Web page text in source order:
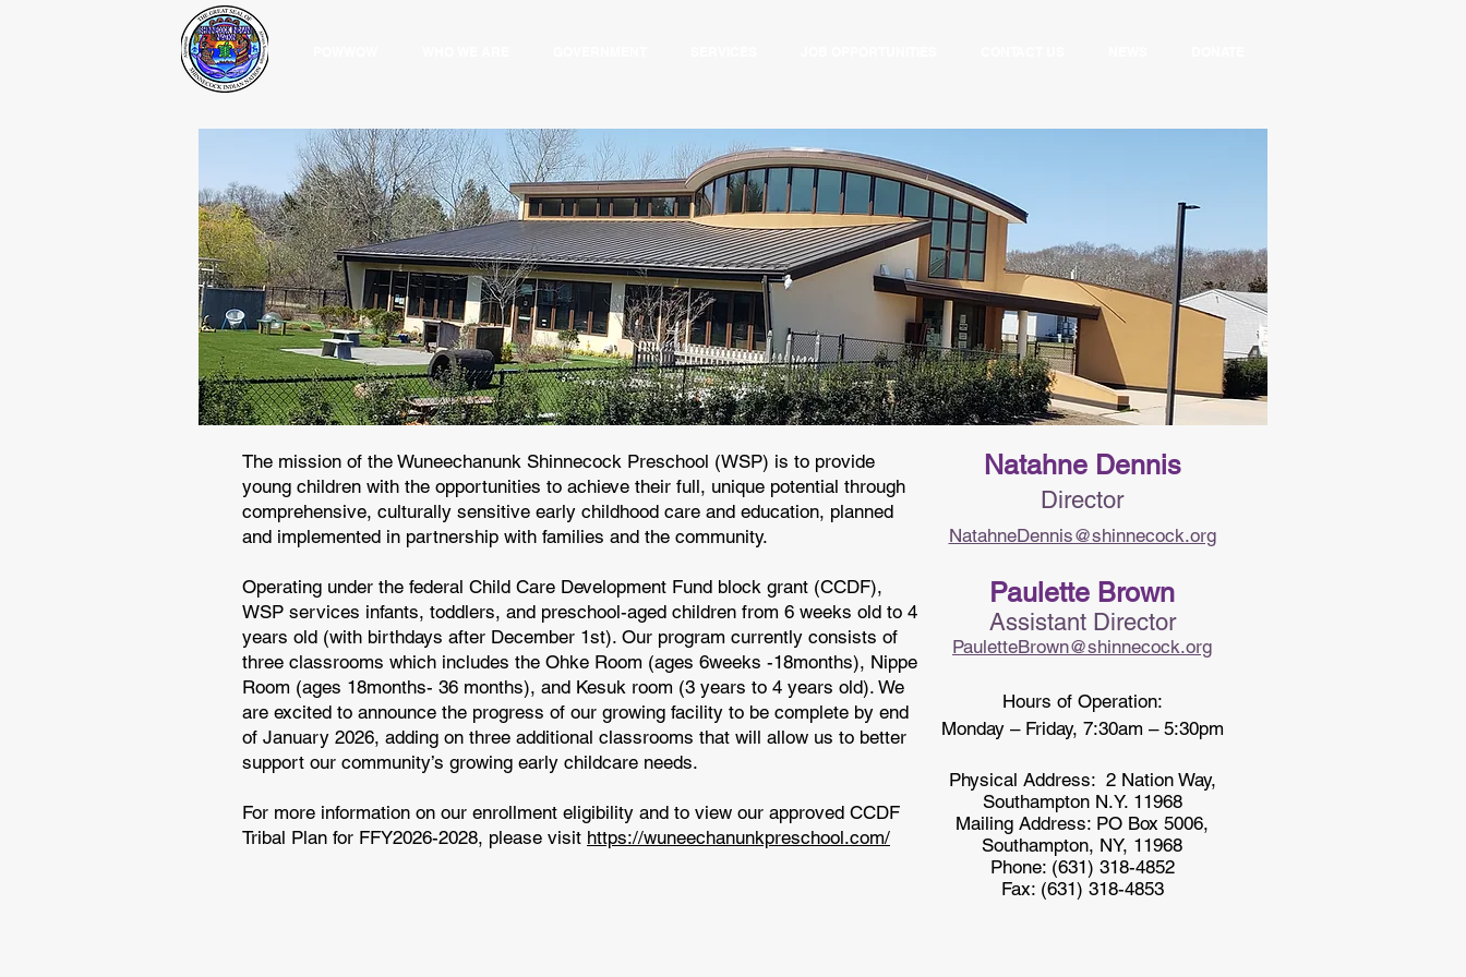
The mission of the Wuneechanunk Shinnecock Preschool (WSP) is to provide
young children with the opportunities to achieve their full, unique potential through
comprehensive, culturally sensitive early childhood care and education, planned
and implemented in partnership with families and the community.
Operating under the federal Child Care Development Fund block grant (CCDF),
WSP services infants, toddlers, and preschool-aged children from 6 weeks old to 4
years old (with birthdays after December 1st). Our program currently consists of
three classrooms which includes the Ohke Room (ages 6weeks -18months), Nippe
Room (ages 18months- 36 months), and Kesuk room (3 years to 4 years old). We
are excited to announce the progress of our growing facility to be complete by end
of January 2026, adding on three additional classrooms that will allow us to better
support our community’s growing early childcare needs.
For more information on our enrollment eligibility and to view our approved CCDF
Tribal Plan for FFY2026-2028, please visit https://wuneechanunkpreschool.com/
Natahne Dennis
Director​
NatahneDennis@shinnecock.org
Paulette Brown
Assistant Director
PauletteBrown@shinnecock.org
Hours of Operation:
Monday – Friday, 7:30am – 5:30pm
Physical Address: 2 Nation Way,
Southampton N.Y. 11968
Mailing Address: PO Box 5006,
Southampton, NY, 11968
Phone: (631) 318-4852
Fax: (631) 318-4853